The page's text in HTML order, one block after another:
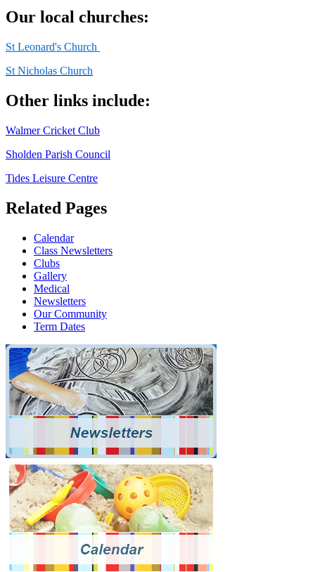
Our local churches:
St Leonard's Church
St Nicholas Church
Other links include:
Walmer Cricket Club
Sholden Parish Council
Tides Leisure Centre
Related Pages
Calendar
Class Newsletters
Clubs
Gallery
Medical
Newsletters
Our Community
Term Dates